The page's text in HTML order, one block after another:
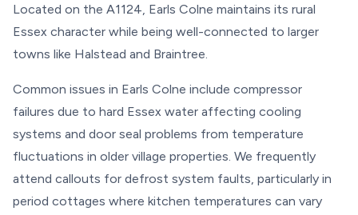
Located on the A1124, Earls Colne maintains its rural
Essex character while being well-connected to larger
towns like Halstead and Braintree.
Common issues in Earls Colne include compressor
failures due to hard Essex water affecting cooling
systems and door seal problems from temperature
fluctuations in older village properties. We frequently
attend callouts for defrost system faults, particularly in
period cottages where kitchen temperatures can vary